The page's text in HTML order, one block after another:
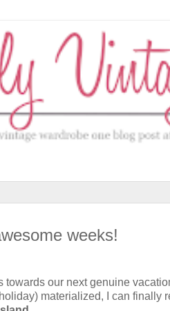
weeks!
our next genuine
materialized, I can finally